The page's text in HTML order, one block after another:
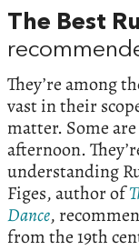
The Best
They’re among
vast in their
matter. Some
afternoon.
understanding
Figes, author of
Dance,
from the 19th